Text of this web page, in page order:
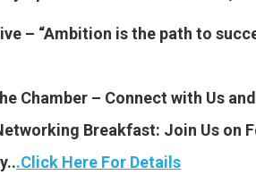
– “Ambition is the path to
Chamber – Connect with Us
Breakfast: Join Us on
.Click Here For Details